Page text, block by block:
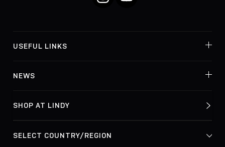
USEFUL LINKS
NEWS
SHOP AT LINDY